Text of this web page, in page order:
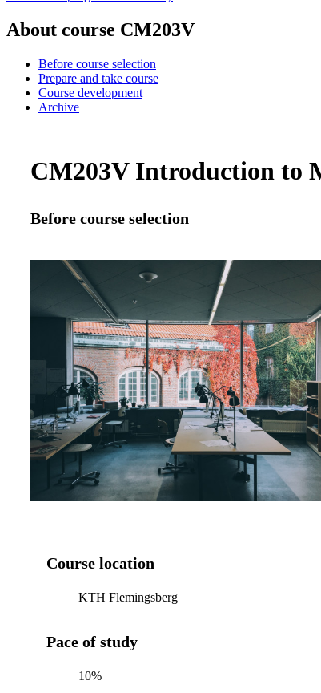
About course CM203V
Before course selection
Prepare and take course
Course development
Archive
CM203V Introduction to
Before course selection
Course location
KTH Flemingsberg
Pace of study
10%